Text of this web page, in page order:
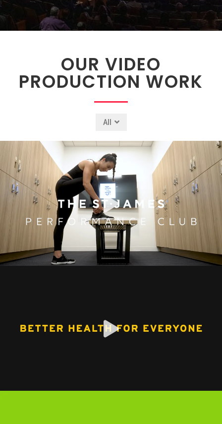
OUR VIDEO
PRODUCTION WORK
All